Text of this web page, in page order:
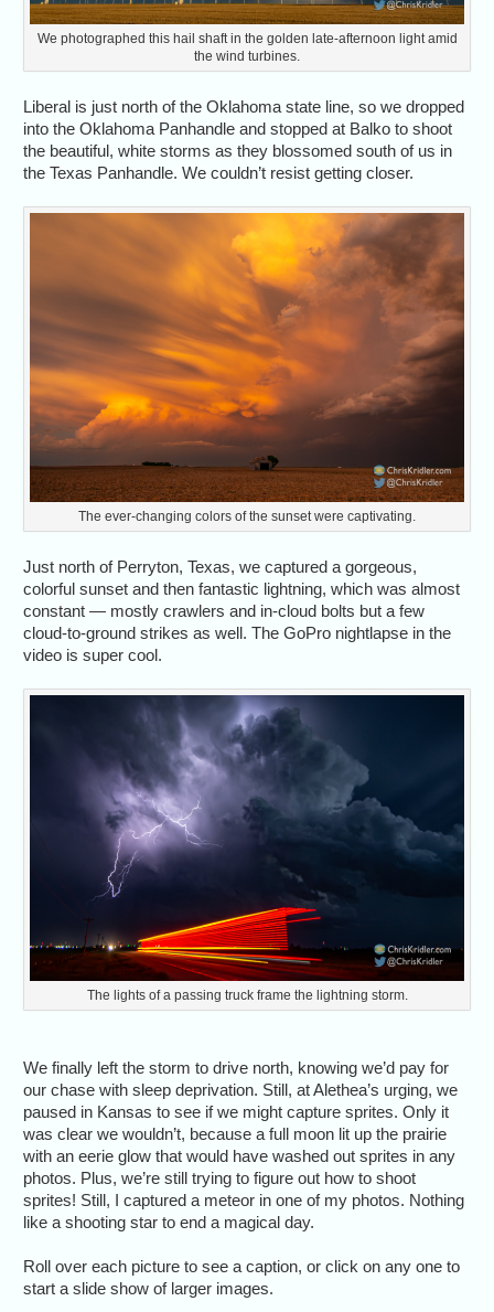
We photographed this hail shaft in the golden late-afternoon light amid
the wind turbines.
Liberal is just north of the Oklahoma state line, so we dropped
into the Oklahoma Panhandle and stopped at Balko to shoot
the beautiful, white storms as they blossomed south of us in
the Texas Panhandle. We couldn’t resist getting closer.
The ever-changing colors of the sunset were captivating.
Just north of Perryton, Texas, we captured a gorgeous,
colorful sunset and then fantastic lightning, which was almost
constant — mostly crawlers and in-cloud bolts but a few
cloud-to-ground strikes as well. The GoPro nightlapse in the
video is super cool.
The lights of a passing truck frame the lightning storm.
We finally left the storm to drive north, knowing we’d pay for
our chase with sleep deprivation. Still, at Alethea’s urging, we
paused in Kansas to see if we might capture sprites. Only it
was clear we wouldn’t, because a full moon lit up the prairie
with an eerie glow that would have washed out sprites in any
photos. Plus, we’re still trying to figure out how to shoot
sprites! Still, I captured a meteor in one of my photos. Nothing
like a shooting star to end a magical day.
Roll over each picture to see a caption, or click on any one to
start a slide show of larger images.